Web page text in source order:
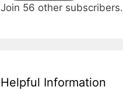
Join 56 other subscribers.
Helpful Information